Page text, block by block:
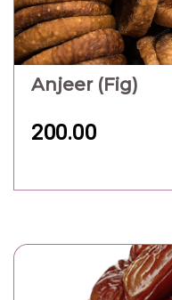
Anjeer (Fig)
200.00